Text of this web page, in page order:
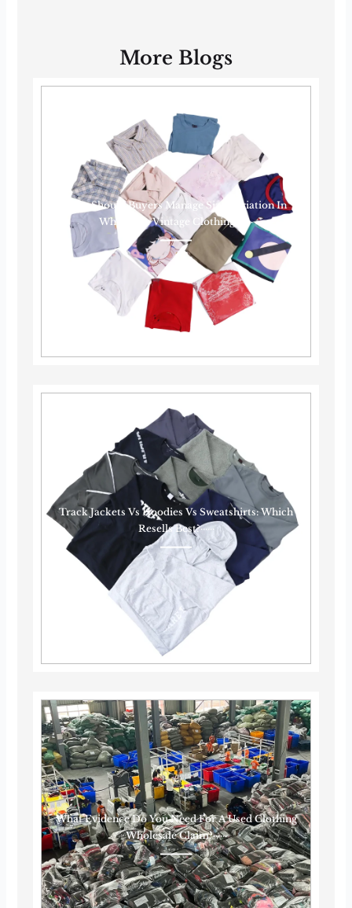
More Blogs
How Should Buyers Manage Size Variation In
Wholesale Vintage Clothing?······
Track Jackets Vs Hoodies Vs Sweatshirts: Which
Resells Best?······
What Evidence Do You Need For A Used Clothing
Wholesale Claim?······